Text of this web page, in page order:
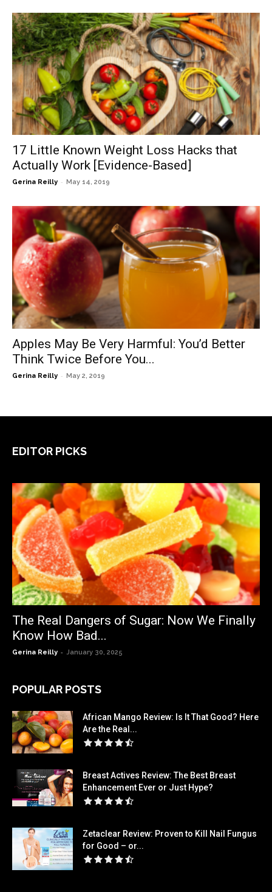
17 Little Known Weight Loss Hacks that
Actually Work [Evidence-Based]
Gerina Reilly - May 14, 2019
Apples May Be Very Harmful: You’d Better
Think Twice Before You...
Gerina Reilly - May 2, 2019
EDITOR PICKS
The Real Dangers of Sugar: Now We Finally
Know How Bad...
Gerina Reilly - January 30, 2025
POPULAR POSTS
African Mango Review: Is It That Good? Here
Are the Real...
Breast Actives Review: The Best Breast
Enhancement Ever or Just Hype?
Zetaclear Review: Proven to Kill Nail Fungus
for Good – or...